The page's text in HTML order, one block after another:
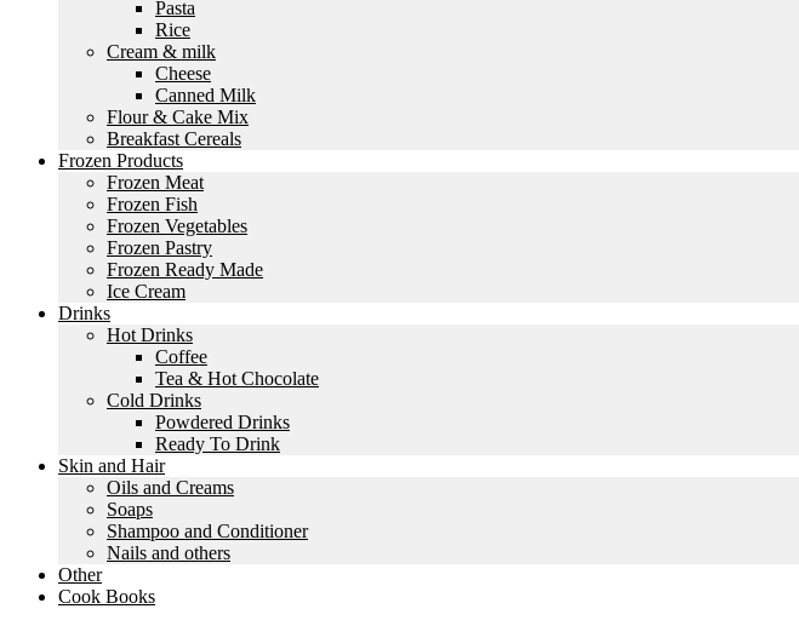
Pasta
Rice
Cream & milk
Cheese
Canned Milk
Flour & Cake Mix
Breakfast Cereals
Frozen Products
Frozen Meat
Frozen Fish
Frozen Vegetables
Frozen Pastry
Frozen Ready Made
Ice Cream
Drinks
Hot Drinks
Coffee
Tea & Hot Chocolate
Cold Drinks
Powdered Drinks
Ready To Drink
Skin and Hair
Oils and Creams
Soaps
Shampoo and Conditioner
Nails and others
Other
Cook Books